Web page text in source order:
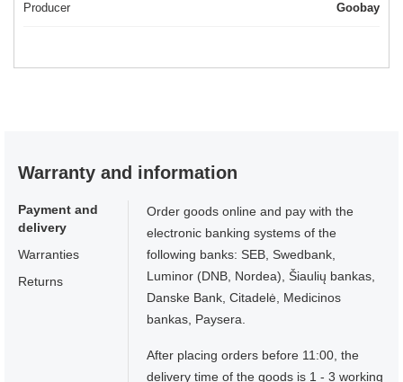
Producer Goobay
Warranty and information
Payment and
delivery
Warranties
Returns
Order goods online and pay with the
electronic banking systems of the
following banks: SEB, Swedbank,
Luminor (DNB, Nordea), Šiaulių bankas,
Danske Bank, Citadelė, Medicinos
bankas, Paysera.
After placing orders before 11:00, the
delivery time of the goods is 1 - 3 working